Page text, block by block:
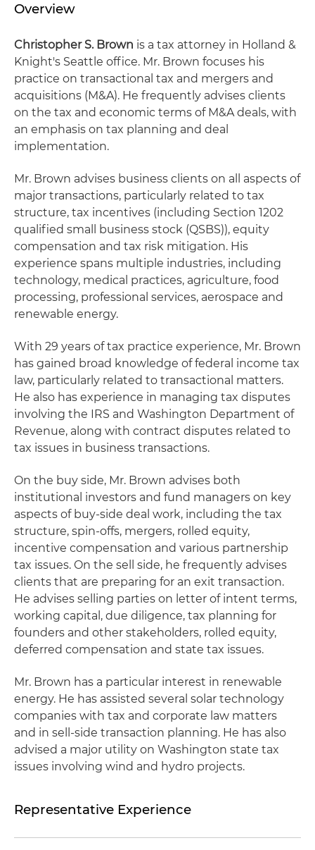
Overview
Christopher S. Brown is a tax attorney in Holland &
Knight's Seattle office. Mr. Brown focuses his
practice on transactional tax and mergers and
acquisitions (M&A). He frequently advises clients
on the tax and economic terms of M&A deals, with
an emphasis on tax planning and deal
implementation.
Mr. Brown advises business clients on all aspects of
major transactions, particularly related to tax
structure, tax incentives (including Section 1202
qualified small business stock (QSBS)), equity
compensation and tax risk mitigation. His
experience spans multiple industries, including
technology, medical practices, agriculture, food
processing, professional services, aerospace and
renewable energy.
With 29 years of tax practice experience, Mr. Brown
has gained broad knowledge of federal income tax
law, particularly related to transactional matters.
He also has experience in managing tax disputes
involving the IRS and Washington Department of
Revenue, along with contract disputes related to
tax issues in business transactions.
On the buy side, Mr. Brown advises both
institutional investors and fund managers on key
aspects of buy-side deal work, including the tax
structure, spin-offs, mergers, rolled equity,
incentive compensation and various partnership
tax issues. On the sell side, he frequently advises
clients that are preparing for an exit transaction.
He advises selling parties on letter of intent terms,
working capital, due diligence, tax planning for
founders and other stakeholders, rolled equity,
deferred compensation and state tax issues.
Mr. Brown has a particular interest in renewable
energy. He has assisted several solar technology
companies with tax and corporate law matters
and in sell-side transaction planning. He has also
advised a major utility on Washington state tax
issues involving wind and hydro projects.
Representative Experience